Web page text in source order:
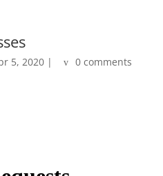
5, 2020| 0 comments